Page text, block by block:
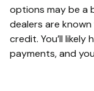
options may be a
dealers are
credit. You’ll
payments, and